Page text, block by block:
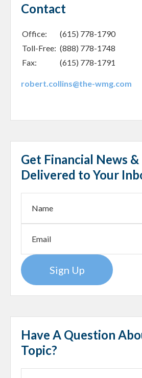
Contact
Office:
(615) 778-1790
Toll-Free: (888) 778-1748
Fax:
(615) 778-1791
robert.collins@the-wmg.com
Get Financial News
Delivered to Your
Sign Up
Have A Question
Topic?